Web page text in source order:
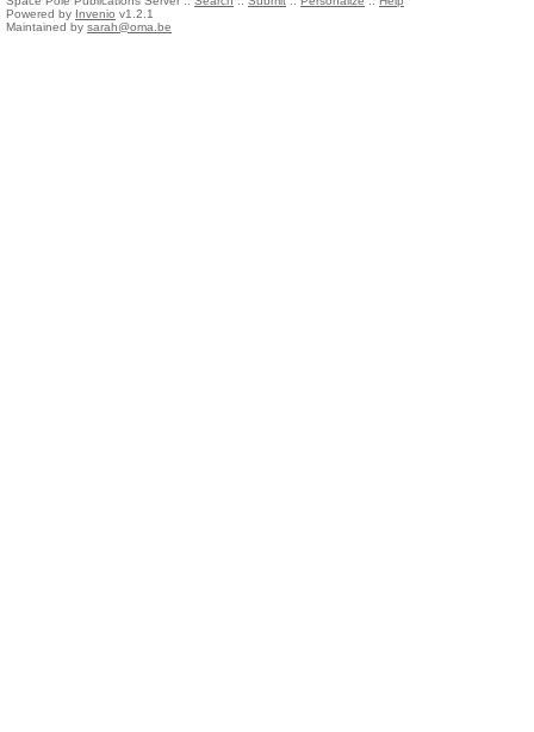
Powered by Invenio v1.2.1
Maintained by sarah@oma.be